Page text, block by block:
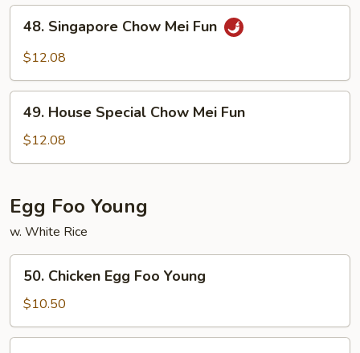
Fun
Singapore
Chow
Fun
48. Singapore Chow Mei Fun
$12.08
House
Special
Chow
Fun
49. House Special Chow Mei Fun
$12.08
Egg Foo Young
w. White Rice
Chicken
Egg
Foo
Young
50. Chicken Egg Foo Young
$10.50